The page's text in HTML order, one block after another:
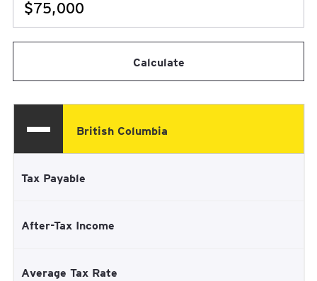
Calculate
British Columbia
Tax Payable
After-Tax Income
Average Tax Rate